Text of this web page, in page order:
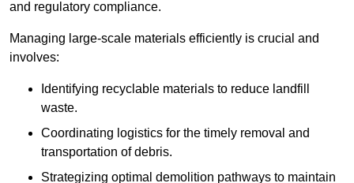
and regulatory compliance.
Managing large-scale materials efficiently is crucial and
involves:
Identifying recyclable materials to reduce landfill
waste.
Coordinating logistics for the timely removal and
transportation of debris.
Strategizing optimal demolition pathways to maintain